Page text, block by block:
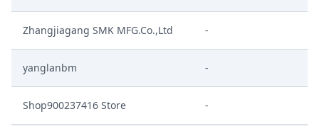
Zhangjiagang SMK MFG.Co.,Ltd -
yanglanbm -
Shop900237416 Store -